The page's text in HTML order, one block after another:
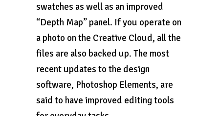
swatches as well as an improved
“Depth Map” panel. If you operate on
a photo on the Creative Cloud, all the
files are also backed up. The most
recent updates to the design
software, Photoshop Elements, are
said to have improved editing tools